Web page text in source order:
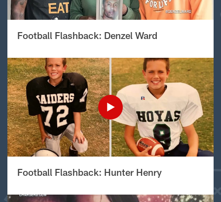
Football Flashback: Denzel Ward
Football Flashback: Hunter Henry